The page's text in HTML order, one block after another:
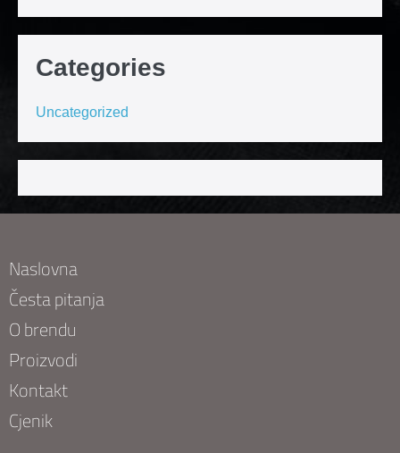
Categories
Uncategorized
Naslovna
Česta pitanja
O brendu
Proizvodi
Kontakt
Cjenik